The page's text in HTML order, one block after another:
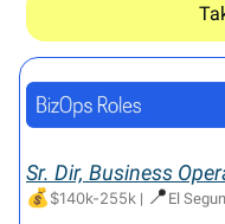
Sr. Dir, Business
💰$140k-255k | 📍 El